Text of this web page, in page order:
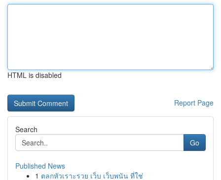
HTML is disabled
Report Page
Search
Go
Published News
1 ตลกหัวเราะรวย เว็บ เว็บพนัน ที่ใช่